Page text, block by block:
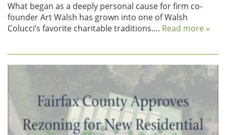
What began as a deeply personal cause for firm co-
founder Art Walsh has grown into one of Walsh
Colucci’s favorite charitable traditions…. Read more »